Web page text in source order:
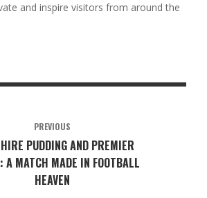
and inspire visitors from around the
PREVIOUS
PUDDING AND PREMIER
A MATCH MADE IN FOOTBALL
HEAVEN